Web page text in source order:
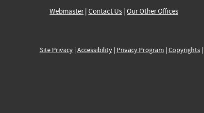
Webmaster| Contact Us | Our Other Offices
Site Privacy| Accessibility| Privacy Program | Copyrights|